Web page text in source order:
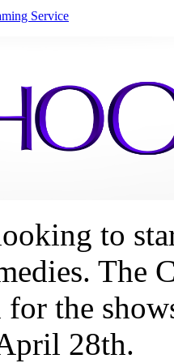
Service
to
The
the
28th.